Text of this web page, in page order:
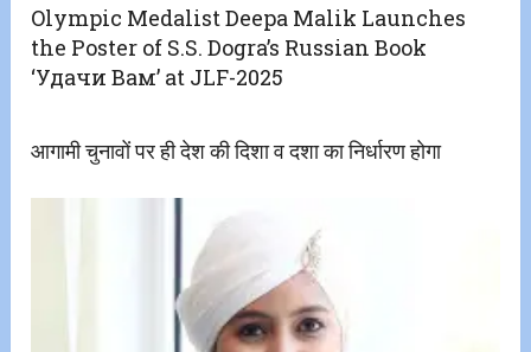
Olympic Medalist Deepa Malik Launches
the Poster of S.S. Dogra’s Russian Book
‘Удачи Вам’ at JLF-2025
आगामी चुनावों पर ही देश की दिशा व दशा का निर्धारण होगा